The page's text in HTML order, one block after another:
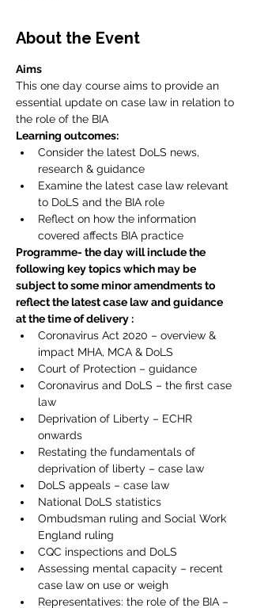
About the Event
Aims
This one day course aims to provide an
essential update on case law in relation to
the role of the BIA
Learning outcomes:
Consider the latest DoLS news,
research & guidance
Examine the latest case law relevant
to DoLS and the BIA role
Reflect on how the information
covered affects BIA practice
Programme- the day will include the
following key topics which may be
subject to some minor amendments to
reflect the latest case law and guidance
at the time of delivery :
Coronavirus Act 2020 – overview &
impact MHA, MCA & DoLS
Court of Protection – guidance
Coronavirus and DoLS – the first case
law
Deprivation of Liberty – ECHR
onwards
Restating the fundamentals of
deprivation of liberty – case law
DoLS appeals – case law
National DoLS statistics
Ombudsman ruling and Social Work
England ruling
CQC inspections and DoLS
Assessing mental capacity – recent
case law on use or weigh
Representatives: the role of the BIA –